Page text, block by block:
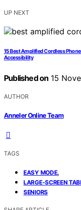
UP NEXT
15 Best Amplified Cordless
Accessibility
Published on 15
AUTHOR
Anneler Online Team
TAGS
EASY MODE,
LARGE-SCREEN
SENIORS